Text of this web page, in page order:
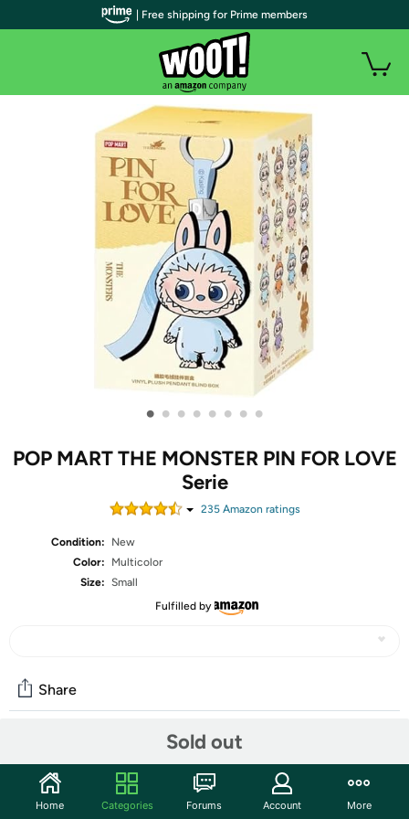
• • • • • • • •
POP MART THE MONSTER PIN FOR LOVE
Serie
235Amazon ratings
Condition:
New
Color:
Multicolor
Size: Small
Fulfilled by
Sold out
Share
Start the discussion
| Free shipping for Prime members
Home Categories Forums Account More